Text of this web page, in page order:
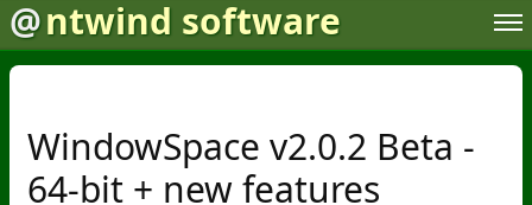
@ntwind software
WindowSpace v2.0.2 Beta -
64-bit + new features